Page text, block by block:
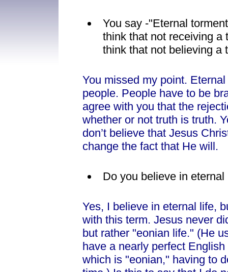
You say -"Eternal
think that not receiving
think that not believing a
You missed my point.
people. People have to be
agree with you that the
whether or not truth is truth.
don’t believe that Jesus
change the fact that He will.
Do you believe in eternal
Yes, I believe in eternal life,
with this term. Jesus never
but rather "eonian life." (He
have a nearly perfect
which is "eonian," having to